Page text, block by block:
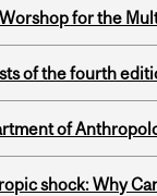
for the
of the fourth
of
shock: Why